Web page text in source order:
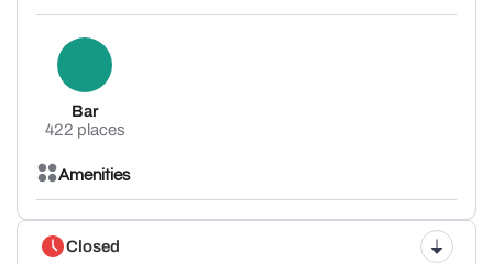
Bar
422 places
Amenities
Closed